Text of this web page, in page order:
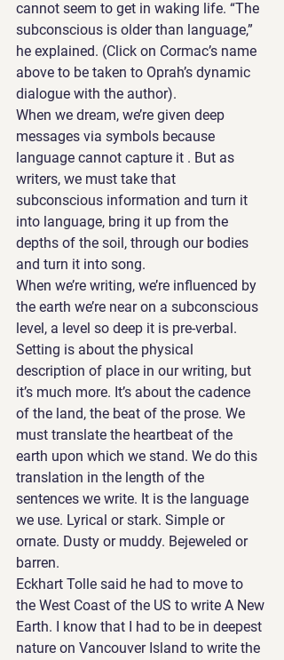
cannot seem to get in waking life. “The
subconscious is older than language,”
he explained. (Click on Cormac’s name
above to be taken to Oprah’s dynamic
dialogue with the author).
When we dream, we’re given deep
messages via symbols because
language cannot capture it . But as
writers, we must take that
subconscious information and turn it
into language, bring it up from the
depths of the soil, through our bodies
and turn it into song.
When we’re writing, we’re influenced by
the earth we’re near on a subconscious
level, a level so deep it is pre-verbal.
Setting is about the physical
description of place in our writing, but
it’s much more. It’s about the cadence
of the land, the beat of the prose. We
must translate the heartbeat of the
earth upon which we stand. We do this
translation in the length of the
sentences we write. It is the language
we use. Lyrical or stark. Simple or
ornate. Dusty or muddy. Bejeweled or
barren.
Eckhart Tolle said he had to move to
the West Coast of the US to write A New
Earth. I know that I had to be in deepest
nature on Vancouver Island to write the